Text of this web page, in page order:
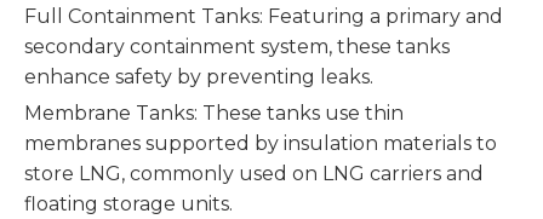
Full Containment Tanks: Featuring a primary and
secondary containment system, these tanks
enhance safety by preventing leaks.
Membrane Tanks: These tanks use thin
membranes supported by insulation materials to
store LNG, commonly used on LNG carriers and
floating storage units.